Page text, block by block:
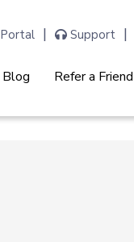
Support
Blog Refer a Friend